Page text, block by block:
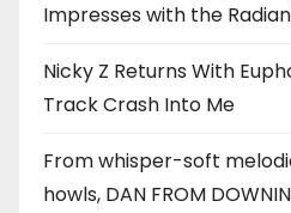
Impresses with the
Nicky Z Returns With
Track Crash Into Me
From whisper-soft
howls, DAN FROM